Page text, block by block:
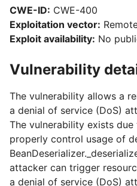
CWE-ID: CWE-400
Exploitation vector:
Exploit availability: No
Vulnerability
The vulnerability allows a
a denial of service (DoS)
The vulnerability exists
properly control usage of
attacker can trigger
a denial of service (DoS)